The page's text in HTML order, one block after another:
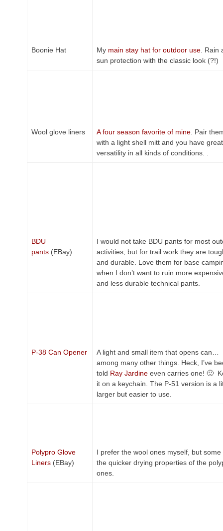
Boonie Hat My main stay hat for outdoor use . Rain
sun protection with the classic look (?!)
Wool glove liners A four season favorite of mine . Pair
with a light shell mitt and you have great
versatility in all kinds of conditions. .
BDU
pants (EBay)
I would not take BDU pants for most
activities, but for trail work they are
and durable. Love them for base
when I don’t want to ruin more
and less durable technical pants.
P-38 Can Opener
A light and small item that opens can…
among many other things. Heck, I’ve
told Ray Jardine even carries one! 🙂
it on a keychain. The P-51 version is a
larger but easier to use.
Polypro Glove
Liners (EBay)
I prefer the wool ones myself, but some
the quicker drying properties of the
ones.